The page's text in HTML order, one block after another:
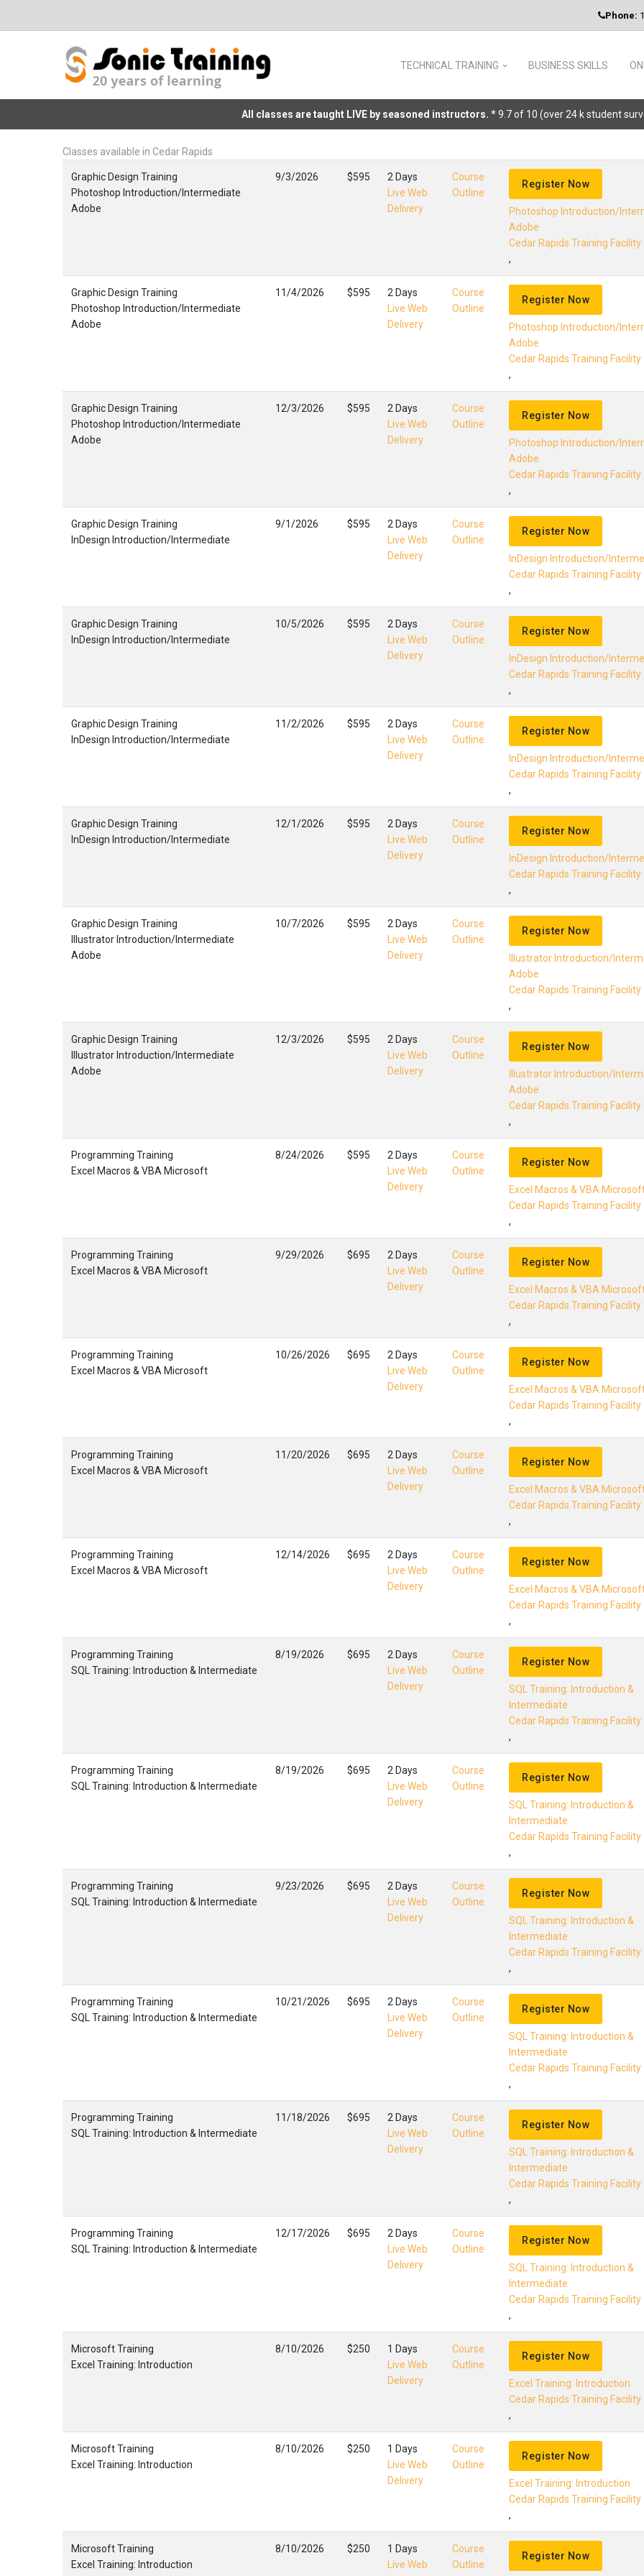
Phone:
TECHNICAL TRAINING BUSINESS SKILLS
All classes are taught LIVE by seasoned instructors. * 9.7 of 10 (over 24 k student
Classes available in Cedar Rapids
Graphic Design Training
Photoshop Introduction/Intermediate
Adobe
9/3/2026 $595
2 Days
Live Web
Delivery
Course
Outline
Register Now
Photoshop Introduction/
Adobe
Cedar Rapids Training Facility
,
Graphic Design Training
Photoshop Introduction/Intermediate
Adobe
11/4/2026 $595
2 Days
Live Web
Delivery
Course
Outline
Register Now
Photoshop Introduction/
Adobe
Cedar Rapids Training Facility
,
Graphic Design Training
Photoshop Introduction/Intermediate
Adobe
12/3/2026 $595
2 Days
Live Web
Delivery
Course
Outline
Register Now
Photoshop Introduction/
Adobe
Cedar Rapids Training Facility
,
Graphic Design Training
InDesign Introduction/Intermediate
9/1/2026 $595
2 Days
Live Web
Delivery
Course
Outline
Register Now
InDesign Introduction/
Cedar Rapids Training Facility
,
Graphic Design Training
InDesign Introduction/Intermediate
10/5/2026 $595
2 Days
Live Web
Delivery
Course
Outline
Register Now
InDesign Introduction/
Cedar Rapids Training Facility
,
Graphic Design Training
InDesign Introduction/Intermediate
11/2/2026 $595
2 Days
Live Web
Delivery
Course
Outline
Register Now
InDesign Introduction/
Cedar Rapids Training Facility
,
Graphic Design Training
InDesign Introduction/Intermediate
12/1/2026 $595
2 Days
Live Web
Delivery
Course
Outline
Register Now
InDesign Introduction/
Cedar Rapids Training Facility
,
Graphic Design Training
Illustrator Introduction/Intermediate
Adobe
10/7/2026 $595
2 Days
Live Web
Delivery
Course
Outline
Register Now
Illustrator Introduction/
Adobe
Cedar Rapids Training Facility
,
Graphic Design Training
Illustrator Introduction/Intermediate
Adobe
12/3/2026 $595
2 Days
Live Web
Delivery
Course
Outline
Register Now
Illustrator Introduction/
Adobe
Cedar Rapids Training Facility
,
Programming Training
Excel Macros & VBA Microsoft
8/24/2026 $595
2 Days
Live Web
Delivery
Course
Outline
Register Now
Excel Macros & VBA
Cedar Rapids Training Facility
,
Programming Training
Excel Macros & VBA Microsoft
9/29/2026 $695
2 Days
Live Web
Delivery
Course
Outline
Register Now
Excel Macros & VBA
Cedar Rapids Training Facility
,
Programming Training
Excel Macros & VBA Microsoft
10/26/2026 $695
2 Days
Live Web
Delivery
Course
Outline
Register Now
Excel Macros & VBA
Cedar Rapids Training Facility
,
Programming Training
Excel Macros & VBA Microsoft
11/20/2026 $695
2 Days
Live Web
Delivery
Course
Outline
Register Now
Excel Macros & VBA
Cedar Rapids Training Facility
,
Programming Training
Excel Macros & VBA Microsoft
12/14/2026 $695
2 Days
Live Web
Delivery
Course
Outline
Register Now
Excel Macros & VBA
Cedar Rapids Training Facility
,
Programming Training
SQL Training: Introduction & Intermediate
8/19/2026 $695
2 Days
Live Web
Delivery
Course
Outline
Register Now
SQL Training: Introduction &
Intermediate
Cedar Rapids Training Facility
,
Programming Training
SQL Training: Introduction & Intermediate
8/19/2026 $695
2 Days
Live Web
Delivery
Course
Outline
Register Now
SQL Training: Introduction &
Intermediate
Cedar Rapids Training Facility
,
Programming Training
SQL Training: Introduction & Intermediate
9/23/2026 $695
2 Days
Live Web
Delivery
Course
Outline
Register Now
SQL Training: Introduction &
Intermediate
Cedar Rapids Training Facility
,
Programming Training
SQL Training: Introduction & Intermediate
10/21/2026 $695
2 Days
Live Web
Delivery
Course
Outline
Register Now
SQL Training: Introduction &
Intermediate
Cedar Rapids Training Facility
,
Programming Training
SQL Training: Introduction & Intermediate
11/18/2026 $695
2 Days
Live Web
Delivery
Course
Outline
Register Now
SQL Training: Introduction &
Intermediate
Cedar Rapids Training Facility
,
Programming Training
SQL Training: Introduction & Intermediate
12/17/2026 $695
2 Days
Live Web
Delivery
Course
Outline
Register Now
SQL Training: Introduction &
Intermediate
Cedar Rapids Training Facility
,
Microsoft Training
Excel Training: Introduction
8/10/2026 $250
1 Days
Live Web
Delivery
Course
Outline
Register Now
Excel Training: Introduction
Cedar Rapids Training Facility
,
Microsoft Training
Excel Training: Introduction
8/10/2026 $250
1 Days
Live Web
Delivery
Course
Outline
Register Now
Excel Training: Introduction
Cedar Rapids Training Facility
,
Microsoft Training
Excel Training: Introduction
8/10/2026 $250
1 Days
Live Web
Course
Outline
Register Now